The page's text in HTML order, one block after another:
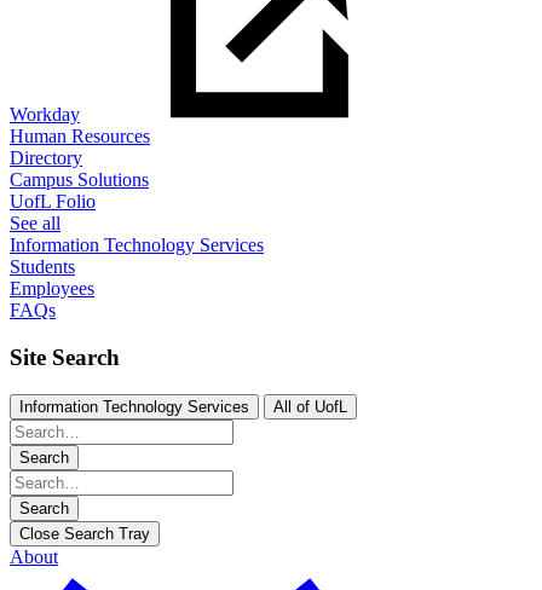
Workday
Human Resources
Directory
Campus Solutions
UofL Folio
See all
Information Technology Services
Students
Employees
FAQs
Site Search
Information Technology Services All of UofL
Search
Search
Close Search Tray
About